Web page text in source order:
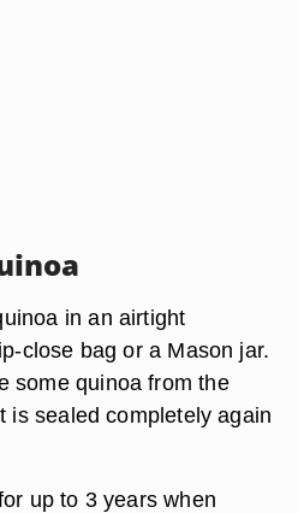
in an airtight
close bag or a Mason jar.
some quinoa from the
is sealed completely again
up to 3 years when